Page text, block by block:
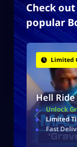
Check
popular
Limited
Hell
Unlock
Limited
Fast